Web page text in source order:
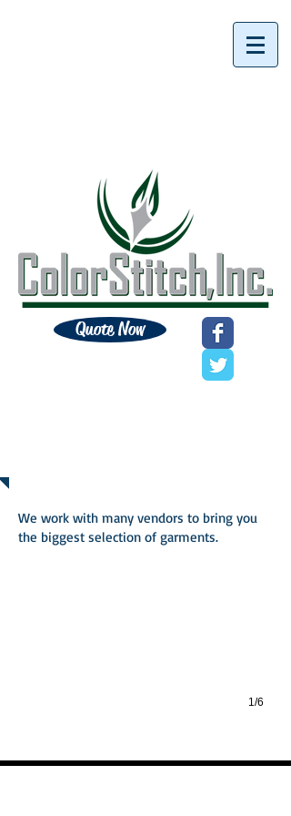
We work with many vendors to bring you
the biggest selection of garments.
100% Combed Ring-Spun
100% Combed Ring-Spun Cotton Fine Jersey 32
1/6
Quote Now